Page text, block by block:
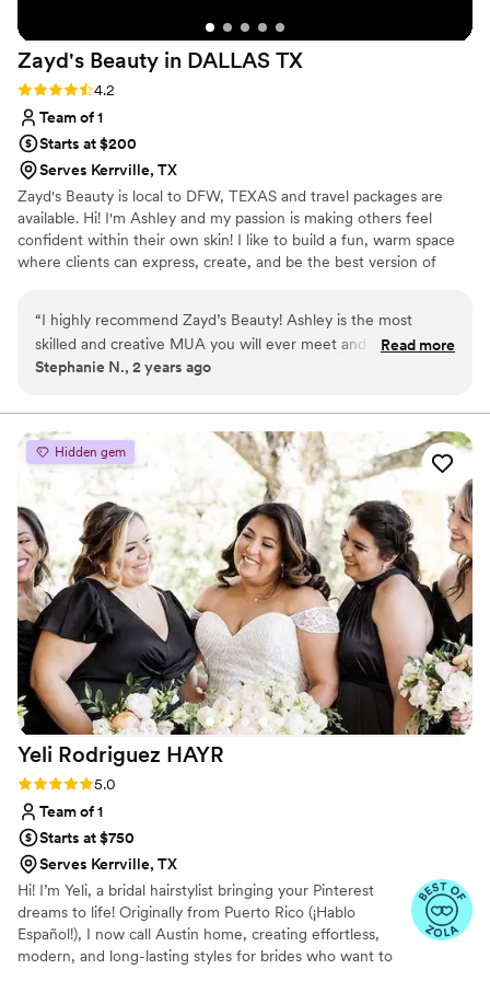
Zayd's Beauty in DALLAS TX
Rating: 4.2 (5 reviews)
4.2
Team of 1
Starts at $200
Serves Kerrville, TX
Zayd's Beauty is local to DFW, TEXAS and travel packages are
available. Hi! I'm Ashley and my passion is making others feel
confident within their own skin! I like to build a fun, warm space
where clients can express, create, and be the best version of
quinceaneras, corporate parties, and anything else you need your
hair or makeup done for! I do offer destination packages! If you're
not directly in/around Dallas TX, still feel free to reach out!
“I highly recommend Zayd’s Beauty! Ashley is the most
skilled and creative MUA you will ever meet and is amazing
at doing hair. She is very intuitive and listens well to what you
right for you without any input. I have never been
dissatisfied or disappointed any time I have gone to her and I
have used her many times. I know when I go to her all of her
brushes and equipment are clean. I have never had any skin
issues or broken out after having my makeup done, which I
have when I’ve had my makeup done professionally with
other MUA. She has taken the time to show me tips and
tricks for doing my own makeup. And above all else she is
exceedingly personable and friendly and makes you feel and
look absolutely beautiful!”
Read more
Stephanie N., 2 years ago
Hidden gem
Yeli Rodriguez HAYR
Rating: 5.0 (4 reviews)
5.0
Team of 1
Starts at $750
Serves Kerrville, TX
Hi! I’m Yeli, a bridal hairstylist bringing your Pinterest
dreams to life! Originally from Puerto Rico (¡Hablo
Español!), I now call Austin home, creating effortless,
modern, and long-lasting styles for brides who want to